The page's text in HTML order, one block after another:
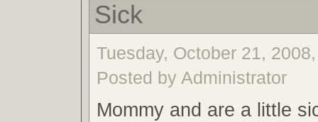
Sick
Tuesday, October 21,
Posted by Administrator
Mommy and are a little